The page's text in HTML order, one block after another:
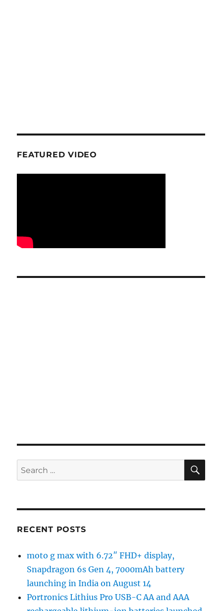
FEATURED VIDEO
Search
for:
RECENT POSTS
moto g max with 6.72″ FHD+ display,
Snapdragon 6s Gen 4, 7000mAh battery
launching in India on August 14
Portronics Lithius Pro USB-C AA and AAA